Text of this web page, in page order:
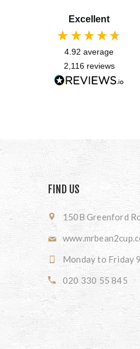
Excellent
4.92 average
2,116 reviews
FIND US
150B Greenford
Monday to Friday
020 330 55 845